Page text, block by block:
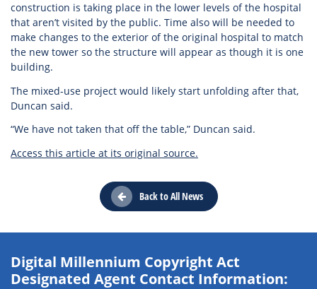
construction is taking place in the lower levels of the hospital
that aren’t visited by the public. Time also will be needed to
make changes to the exterior of the original hospital to match
the new tower so the structure will appear as though it is one
building.
The mixed-use project would likely start unfolding after that,
Duncan said.
“We have not taken that off the table,” Duncan said.
Access this article at its original source.
Back to All News
Digital Millennium Copyright Act
Designated Agent Contact Information: